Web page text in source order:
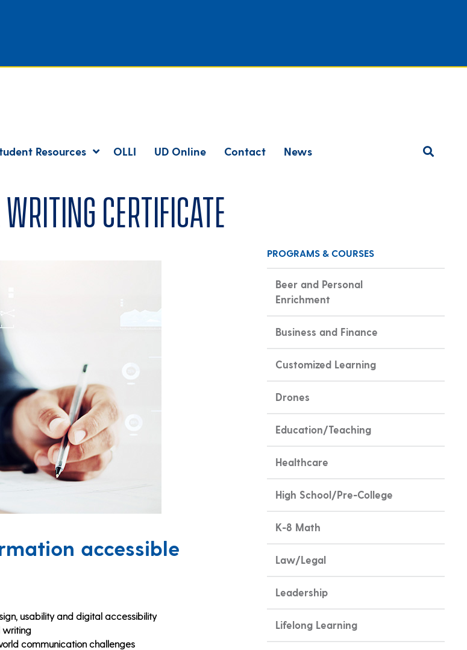
Resources OLLI UD Online Contact News
Certificate
accessible
usability and digital accessibility
writing
communication challenges
PROGRAMS & COURSES
Beer and Personal
Enrichment
Business and Finance
Customized Learning
Drones
Education/Teaching
Healthcare
High School/Pre-College
K-8 Math
Law/Legal
Leadership
Lifelong Learning